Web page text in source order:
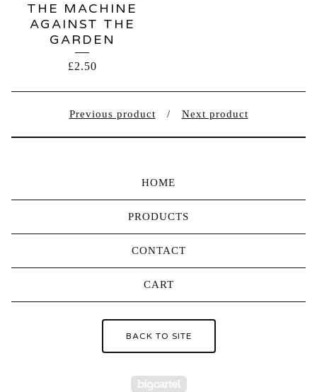
THE MACHINE
AGAINST THE
GARDEN
£2.50
Previous product Next product
HOME
PRODUCTS
CONTACT
CART
BACK TO SITE
Powered by Big